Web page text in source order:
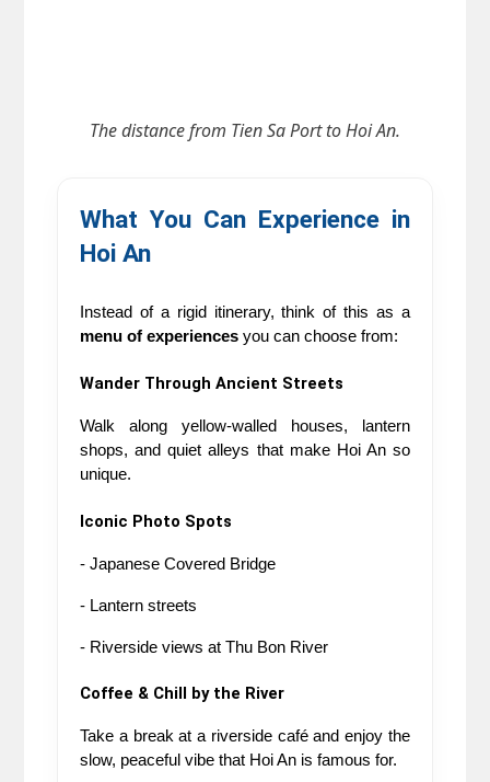
The distance from Tien Sa Port to Hoi An.
What You Can Experience in
Hoi An
Instead of a rigid itinerary, think of this as a
menu of experiences you can choose from:
Wander Through Ancient Streets
Walk along yellow-walled houses, lantern
shops, and quiet alleys that make Hoi An so
unique.
Iconic Photo Spots
- Japanese Covered Bridge
- Lantern streets
- Riverside views at Thu Bon River
Coffee & Chill by the River
Take a break at a riverside café and enjoy the
slow, peaceful vibe that Hoi An is famous for.